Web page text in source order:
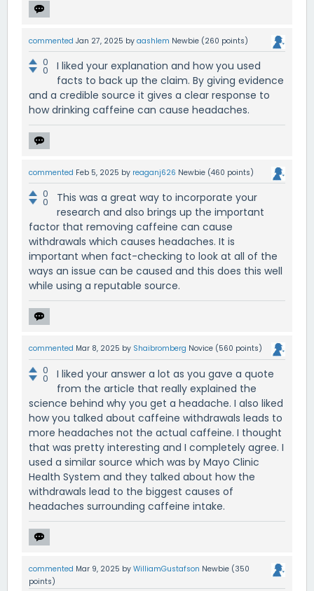
commented Jan 27, 2025 by aashlem Newbie (260 points)
0
0
I liked your explanation and how you used
facts to back up the claim. By giving evidence
and a credible source it gives a clear response to
how drinking caffeine can cause headaches.
commented Feb 5, 2025 by reaganj626 Newbie (460 points)
0
0
This was a great way to incorporate your
research and also brings up the important
factor that removing caffeine can cause
withdrawals which causes headaches. It is
important when fact-checking to look at all of the
ways an issue can be caused and this does this well
while using a reputable source.
commented Mar 8, 2025 by Shaibromberg Novice (560 points)
0
0
I liked your answer a lot as you gave a quote
from the article that really explained the
science behind why you get a headache. I also liked
how you talked about caffeine withdrawals leads to
more headaches not the actual caffeine. I thought
that was pretty interesting and I completely agree. I
used a similar source which was by Mayo Clinic
Health System and they talked about how the
withdrawals lead to the biggest causes of
headaches surrounding caffeine intake.
commented Mar 9, 2025 by WilliamGustafson Newbie (350
points)